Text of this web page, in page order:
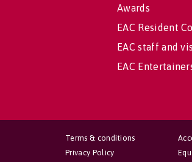
Awards
EAC Resident
EAC staff and
EAC
Terms & conditions
Privacy Policy